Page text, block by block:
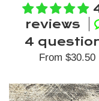
reviews
4
From $30.50